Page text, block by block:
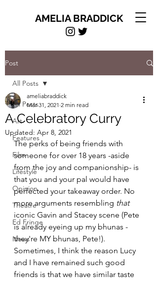
AMELIA BRADDICK
Post
All Posts
Art
Features
Film
Lifestyle
Opinion
Theatre
Ed Fringe
News
All Posts
A Celebratory Curry
ameliabraddick
Mar 31, 2021 2 min read
Updated: Apr 8, 2021
The perks of being friends with
someone for over 18 years -aside
from the joy and companionship- is
that you and your pal would have
perfected your takeaway order. No
more arguments resembling that
iconic Gavin and Stacey scene (Pete
is already eyeing up my bhunas -
they're MY bhunas, Pete!).
Sometimes, I think the reason Lucy
and I have remained such good
friends is that we have similar taste